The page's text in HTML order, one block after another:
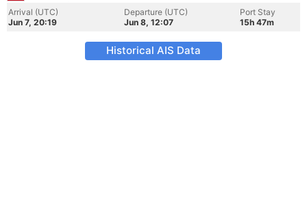
Arrival (UTC)
Jun 7, 20:19
Departure (UTC)
Jun 8, 12:07
Port Stay
15h 47m
Historical AIS Data